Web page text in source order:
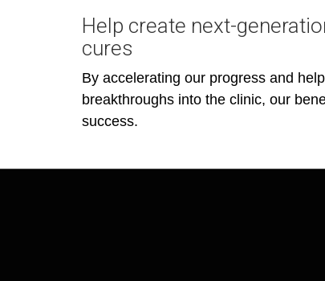
Help create next-
cures
By accelerating our progress and
breakthroughs into the clinic, our
success.